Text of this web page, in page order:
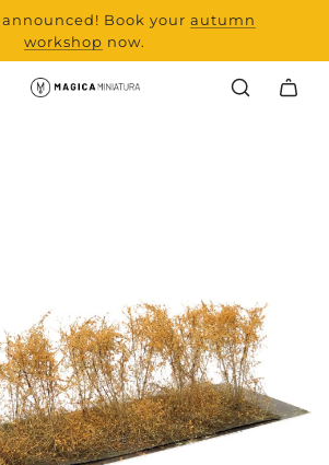
Book your autumn
workshop now.
range and all new
from Laserchef